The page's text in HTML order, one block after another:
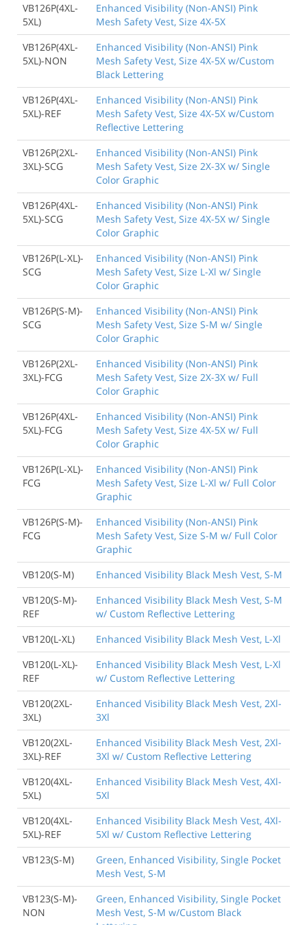
VB126P(4XL-
5XL)
Enhanced Visibility (Non-ANSI) Pink
Mesh Safety Vest, Size 4X-5X
VB126P(4XL-
5XL)-NON
Enhanced Visibility (Non-ANSI) Pink
Mesh Safety Vest, Size 4X-5X w/Custom
Black Lettering
VB126P(4XL-
5XL)-REF
Enhanced Visibility (Non-ANSI) Pink
Mesh Safety Vest, Size 4X-5X w/Custom
Reflective Lettering
VB126P(2XL-
3XL)-SCG
Enhanced Visibility (Non-ANSI) Pink
Mesh Safety Vest, Size 2X-3X w/ Single
Color Graphic
VB126P(4XL-
5XL)-SCG
Enhanced Visibility (Non-ANSI) Pink
Mesh Safety Vest, Size 4X-5X w/ Single
Color Graphic
VB126P(L-XL)-
SCG
Enhanced Visibility (Non-ANSI) Pink
Mesh Safety Vest, Size L-Xl w/ Single
Color Graphic
VB126P(S-M)-
SCG
Enhanced Visibility (Non-ANSI) Pink
Mesh Safety Vest, Size S-M w/ Single
Color Graphic
VB126P(2XL-
3XL)-FCG
Enhanced Visibility (Non-ANSI) Pink
Mesh Safety Vest, Size 2X-3X w/ Full
Color Graphic
VB126P(4XL-
5XL)-FCG
Enhanced Visibility (Non-ANSI) Pink
Mesh Safety Vest, Size 4X-5X w/ Full
Color Graphic
VB126P(L-XL)-
FCG
Enhanced Visibility (Non-ANSI) Pink
Mesh Safety Vest, Size L-Xl w/ Full Color
Graphic
VB126P(S-M)-
FCG
Enhanced Visibility (Non-ANSI) Pink
Mesh Safety Vest, Size S-M w/ Full Color
Graphic
VB120(S-M)
Enhanced Visibility Black Mesh Vest, S-M
VB120(S-M)-
REF
Enhanced Visibility Black Mesh Vest, S-M
w/ Custom Reflective Lettering
VB120(L-XL)
Enhanced Visibility Black Mesh Vest, L-Xl
VB120(L-XL)-
REF
Enhanced Visibility Black Mesh Vest, L-Xl
w/ Custom Reflective Lettering
VB120(2XL-
3XL)
Enhanced Visibility Black Mesh Vest, 2Xl-
3Xl
VB120(2XL-
3XL)-REF
Enhanced Visibility Black Mesh Vest, 2Xl-
3Xl w/ Custom Reflective Lettering
VB120(4XL-
5XL)
Enhanced Visibility Black Mesh Vest, 4Xl-
5Xl
VB120(4XL-
5XL)-REF
Enhanced Visibility Black Mesh Vest, 4Xl-
5Xl w/ Custom Reflective Lettering
VB123(S-M)
Green, Enhanced Visibility, Single Pocket
Mesh Vest, S-M
VB123(S-M)-
NON
Green, Enhanced Visibility, Single Pocket
Mesh Vest, S-M w/Custom Black